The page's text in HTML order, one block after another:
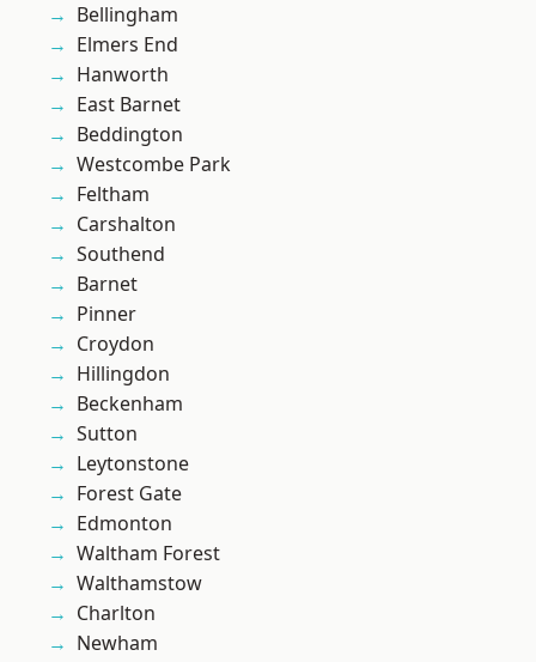
Bellingham
Elmers End
Hanworth
East Barnet
Beddington
Westcombe Park
Feltham
Carshalton
Southend
Barnet
Pinner
Croydon
Hillingdon
Beckenham
Sutton
Leytonstone
Forest Gate
Edmonton
Waltham Forest
Walthamstow
Charlton
Newham